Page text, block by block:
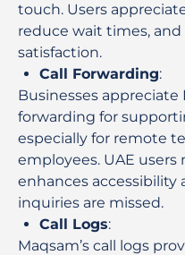
touch. Users
reduce wait times,
satisfaction.
Call Forwarding:
Businesses appreciate
forwarding for
especially for remote
employees. UAE
enhances accessibility
inquiries are missed.
Call Logs:
Maqsam’s call logs